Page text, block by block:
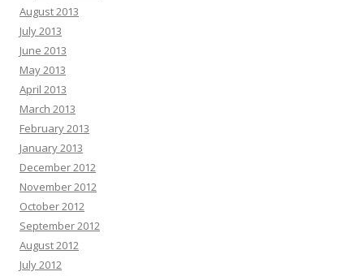
August 2013
July 2013
June 2013
May 2013
April 2013
March 2013
February 2013
January 2013
December 2012
November 2012
October 2012
September 2012
August 2012
July 2012